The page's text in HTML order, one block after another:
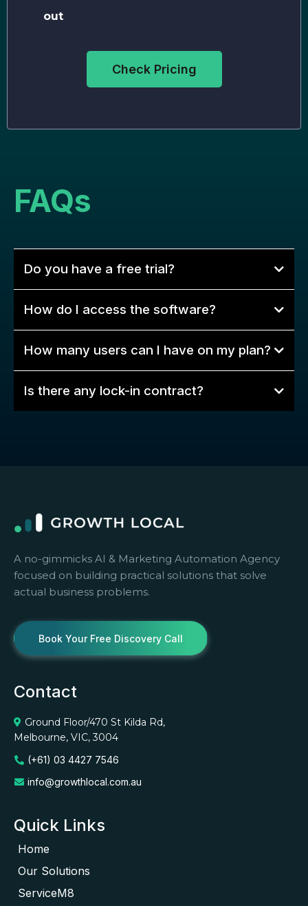
out
Check Pricing
FAQs
Do you have a free trial?
How do I access the software?
How many users can I have on my plan?
Is there any lock-in contract?
A no-gimmicks AI & Marketing Automation Agency
focused on building practical solutions that solve
actual business problems.
Book Your Free Discovery Call
Contact
Ground Floor/470 St Kilda Rd,
Melbourne, VIC, 3004
(+61) 03 4427 7546
info@growthlocal.com.au
Quick Links
Home
Our Solutions
ServiceM8